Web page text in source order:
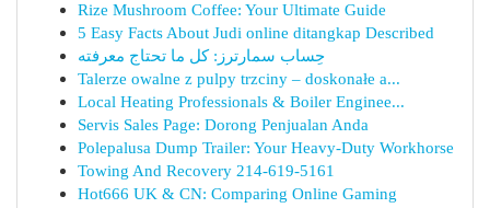
Rize Mushroom Coffee: Your Ultimate Guide
5 Easy Facts About Judi online ditangkap Described
حِساب سمارترز: كل ما تحتاج معرفته
Talerze owalne z pulpy trzciny – doskonałe a...
Local Heating Professionals & Boiler Enginee...
Servis Sales Page: Dorong Penjualan Anda
Polepalusa Dump Trailer: Your Heavy-Duty Workhorse
Towing And Recovery 214-619-5161
Hot666 UK & CN: Comparing Online Gaming